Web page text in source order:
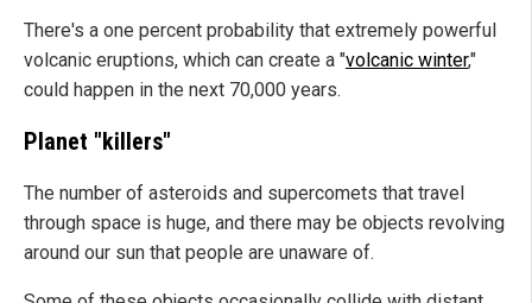
There's a one percent probability that extremely powerful
volcanic eruptions, which can create a "volcanic winter,"
could happen in the next 70,000 years.
Planet "killers"
The number of asteroids and supercomets that travel
through space is huge, and there may be objects revolving
around our sun that people are unaware of.